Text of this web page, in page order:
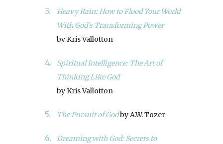
Heavy Rain: How to Flood Your World
With God’s Transforming Power
by Kris Vallotton
Spiritual Intelligence: The Art of
Thinking Like God
by Kris Vallotton
The Pursuit of Godby A.W. Tozer
Dreaming with God: Secrets to